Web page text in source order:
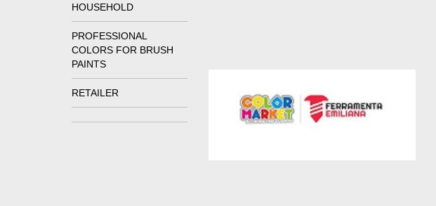
HOUSEHOLD
PROFESSIONAL
COLORS FOR BRUSH
PAINTS
RETAILER